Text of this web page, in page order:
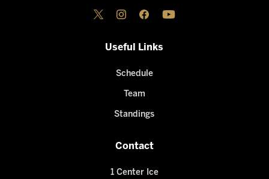
Useful Links
Schedule
Team
Standings
Contact
1 Center Ice